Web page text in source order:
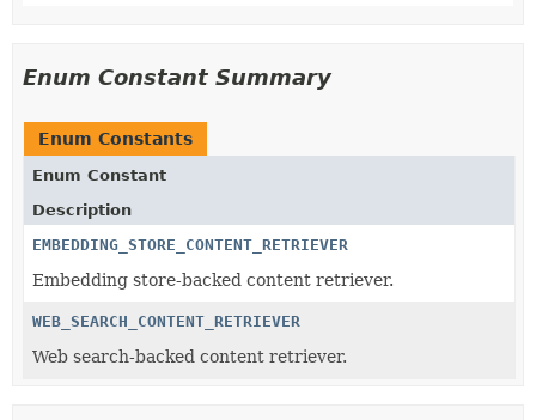
Enum Constant Summary
Enum Constants
Enum Constant
Description
EMBEDDING_STORE_CONTENT_RETRIEVER
Embedding store-backed content retriever.
WEB_SEARCH_CONTENT_RETRIEVER
Web search-backed content retriever.